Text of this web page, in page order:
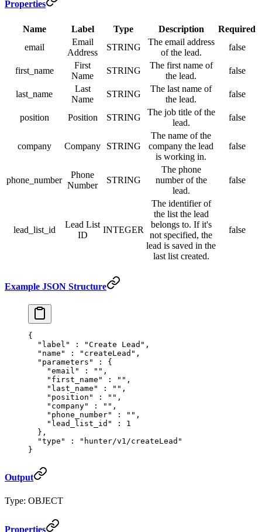
Properties
Name Label Type Description
Required
email
Email
Address
STRING
The email address
of the lead.
false
first_name
First
Name
STRING
The first name of
the lead.
false
last_name
Last
Name
STRING
The last name of
the lead.
false
position Position STRING
The job title of the
lead.
false
company Company STRING
The name of the
company the lead
is working in.
false
phone_number
Phone
Number
STRING
The phone
number of the
lead.
false
lead_list_id
Lead List
ID
INTEGER
The identifier of
the list the lead
belongs to. If it's
not specified, the
lead is saved in the
last list created.
false
Example JSON Structure
{
  "
label " : "Create Lead" ,
  "
name " : "createLead" ,
  "
parameters " :
{
    "
email " : "" ,
    "
first_name " : "" ,
    "
last_name " : "" ,
    "
position " : "" ,
    "
company" : "" ,
    "
phone_number" : "" ,
    "
lead_list_id " :
1
  },
  "
type " :
"hunter/v1/createLead"
}
Output
Type: OBJECT
Properties